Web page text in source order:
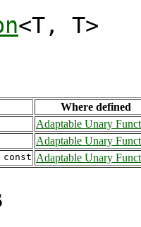
<T, T>
Where defined
Adaptable Unary
Adaptable Unary
Adaptable Unary